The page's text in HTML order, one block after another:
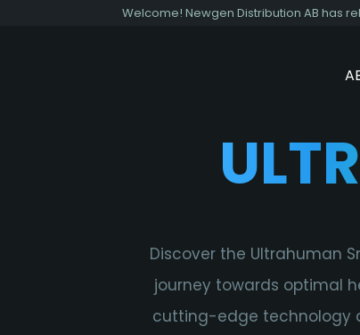
Welcome! Newgen Distribution AB has
Discover the Ultrahuman
journey towards optimal
cutting-edge technology